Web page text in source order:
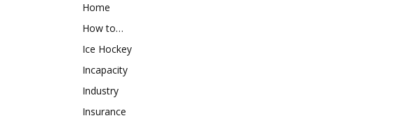
Home
How to…
Ice Hockey
Incapacity
Industry
Insurance